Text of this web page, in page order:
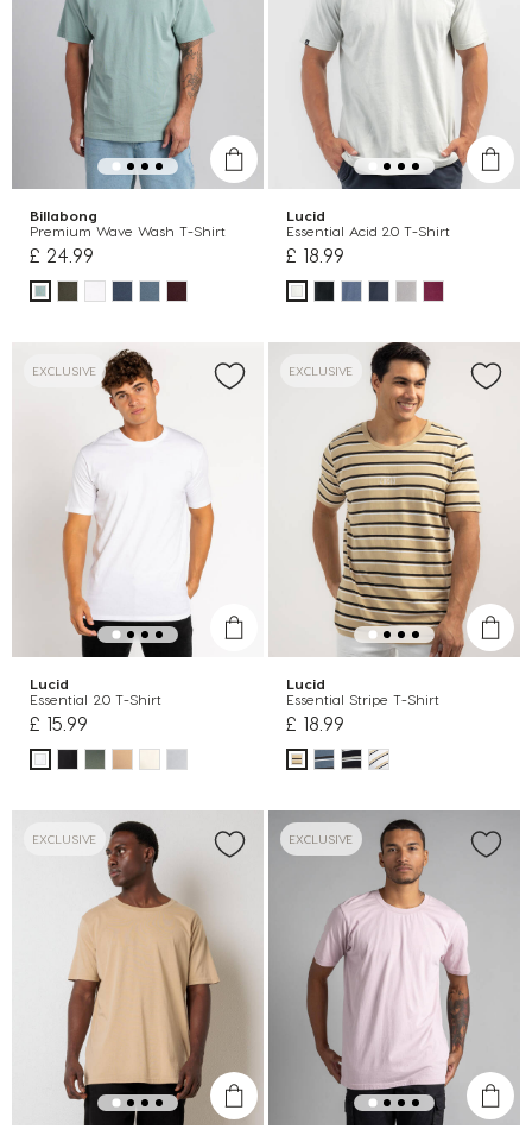
Billabong
Premium Wave Wash T-Shirt
£ 24.99
Lucid
Essential Acid 2.0 T-Shirt
£ 18.99
EXCLUSIVE
Lucid
Essential 2.0 T-Shirt
£ 15.99
EXCLUSIVE
Lucid
Essential Stripe T-Shirt
£ 18.99
EXCLUSIVE EXCLUSIVE